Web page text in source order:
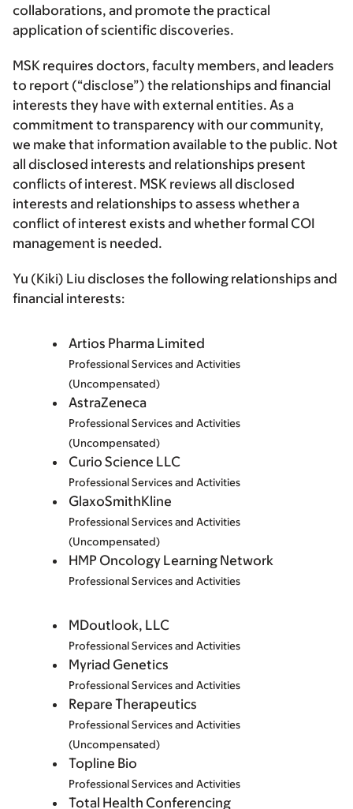
collaborations, and promote the practical
application of scientific discoveries.
MSK requires doctors, faculty members, and leaders
to report (“disclose”) the relationships and financial
interests they have with external entities. As a
commitment to transparency with our community,
we make that information available to the public. Not
all disclosed interests and relationships present
conflicts of interest. MSK reviews all disclosed
interests and relationships to assess whether a
conflict of interest exists and whether formal COI
management is needed.
Yu (Kiki) Liu discloses the following relationships and
financial interests:
Artios Pharma Limited
Professional Services and Activities
(Uncompensated)
AstraZeneca
Professional Services and Activities
(Uncompensated)
Curio Science LLC
Professional Services and Activities
GlaxoSmithKline
Professional Services and Activities
(Uncompensated)
HMP Oncology Learning Network
Professional Services and Activities
MDoutlook, LLC
Professional Services and Activities
Myriad Genetics
Professional Services and Activities
Repare Therapeutics
Professional Services and Activities
(Uncompensated)
Topline Bio
Professional Services and Activities
Total Health Conferencing